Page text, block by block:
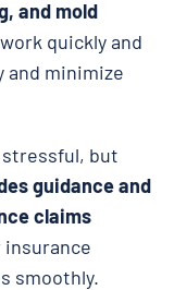
and mold
quickly and
minimize
stressful, but
guidance and
claims
insurance
smoothly.